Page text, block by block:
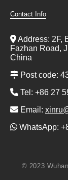
Contact Info
Address: 2F,
Fazhan Road,
China
Post code:
Tel: +86 27
Email:
WhatsApp:
© 2023